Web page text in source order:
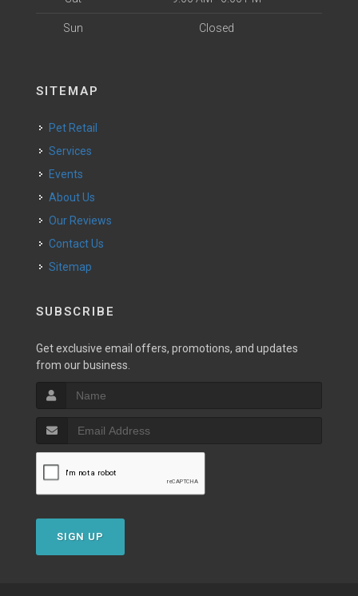
Sun Closed
SITEMAP
Pet Retail
Services
Events
About Us
Our Reviews
Contact Us
Sitemap
SUBSCRIBE
Get exclusive email offers, promotions, and updates
from our business.
SIGN UP